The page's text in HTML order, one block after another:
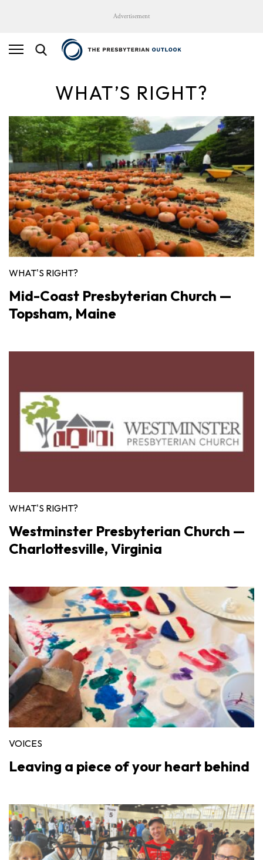
Advertisement
WHAT’S RIGHT?
WHAT'S RIGHT?
Mid-Coast Presbyterian Church —
Topsham, Maine
WHAT'S RIGHT?
Westminster Presbyterian Church —
Charlottesville, Virginia
VOICES
Leaving a piece of your heart behind